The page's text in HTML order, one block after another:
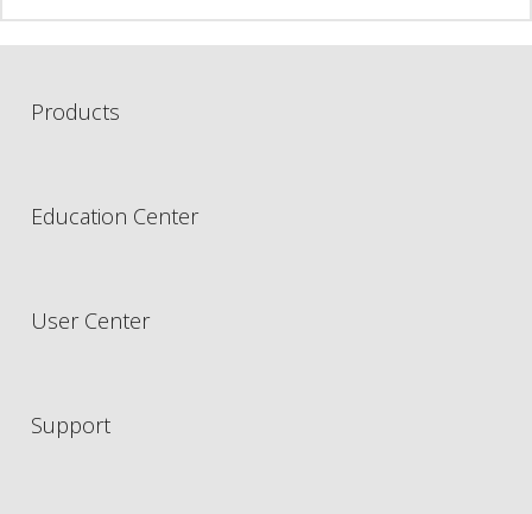
Products
Education Center
User Center
Support